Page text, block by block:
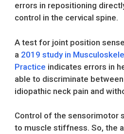
errors in repositioning
control in the cervical spine.
A test for joint position
a 2019 study in
Practice indicates errors in
able to discriminate
idiopathic neck pain and
Control of the sensorimotor
to muscle stiffness. So, the